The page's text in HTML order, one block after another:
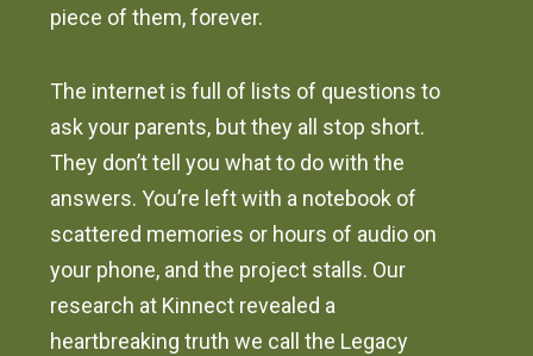
piece of them, forever.
The internet is full of lists of questions to
ask your parents, but they all stop short.
They don’t tell you what to do with the
answers. You’re left with a notebook of
scattered memories or hours of audio on
your phone, and the project stalls. Our
research at Kinnect revealed a
heartbreaking truth we call the Legacy